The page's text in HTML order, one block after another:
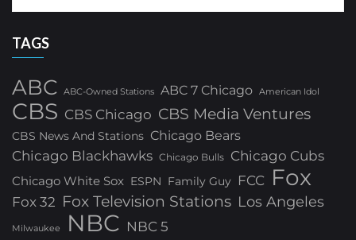
TAGS
ABC ABC-Owned Stations ABC 7 Chicago American Idol
CBS CBS Chicago CBS Media Ventures
CBS News And Stations Chicago Bears
Chicago Blackhawks Chicago Bulls Chicago Cubs
Chicago White Sox ESPN Family Guy FCC Fox
Fox 32 Fox Television Stations Los Angeles
Milwaukee NBC NBC 5